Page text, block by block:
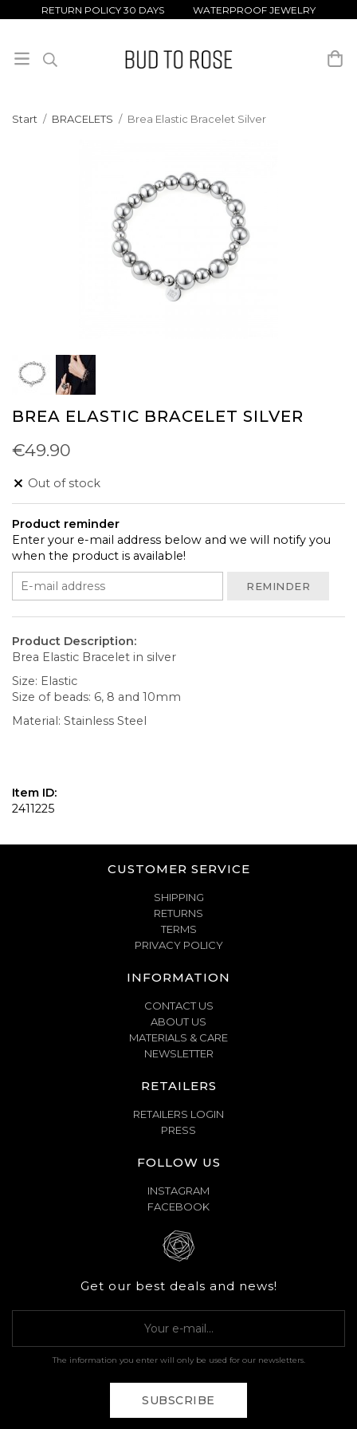
RETURN POLICY 30 DAYS WATERPROOF JEWELRY
Start / BRACELETS / Brea Elastic Bracelet Silver
BREA ELASTIC BRACELET SILVER
€49.90
Out of stock
Product reminder
Enter your e-mail address below and we will notify you
when the product is available!
REMINDER
Product Description:
Brea Elastic Bracelet in silver
Size: Elastic
Size of beads: 6, 8 and 10mm
Material: Stainless Steel
Item ID:
2411225
CUSTOMER SERVICE
SHIPPING
RETURNS
TERMS
PRIVACY POLICY
INFORMATION
CONTACT US
ABOUT US
MATERIALS & CARE
NEWSLETTER
RETAILERS
RETAILERS LOGIN
PRESS
FOLLOW US
INSTAGRAM
FACEBOOK
Get our best deals and news!
The information you enter will only be used for our newsletters.
SUBSCRIBE